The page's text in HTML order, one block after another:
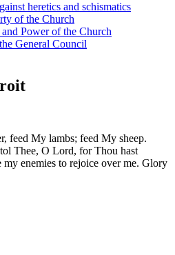
heretics and schismatics
of the Church
Power of the Church
General Council
feed My lambs; feed My sheep.
Thee, O Lord, for Thou hast
my enemies to rejoice over me. Glory